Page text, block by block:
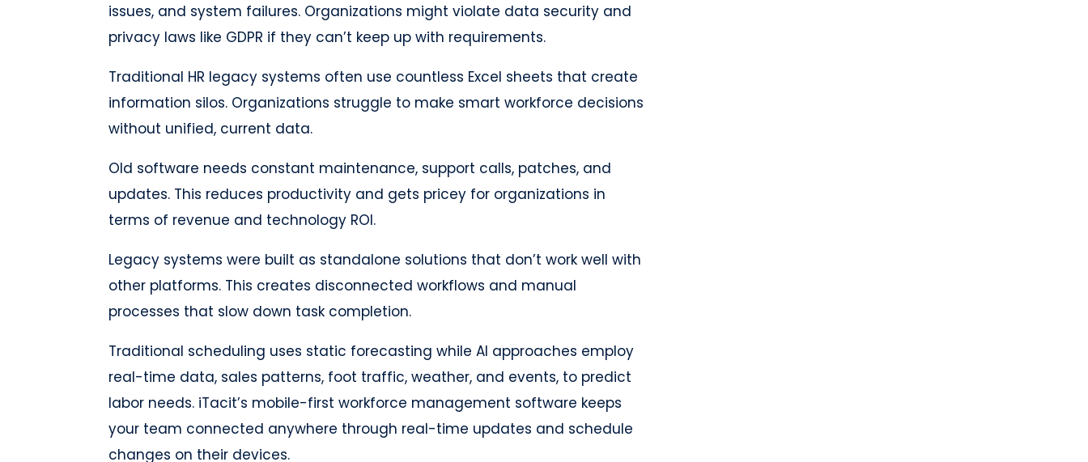
issues, and system failures. Organizations might violate data security and
privacy laws like GDPR if they can’t keep up with requirements.
Traditional HR legacy systems often use countless Excel sheets that create
information silos. Organizations struggle to make smart workforce decisions
without unified, current data.
Old software needs constant maintenance, support calls, patches, and
updates. This reduces productivity and gets pricey for organizations in
terms of revenue and technology ROI.
Legacy systems were built as standalone solutions that don’t work well with
other platforms. This creates disconnected workflows and manual
processes that slow down task completion.
Traditional scheduling uses static forecasting while AI approaches employ
real-time data, sales patterns, foot traffic, weather, and events, to predict
labor needs. iTacit’s mobile-first workforce management software keeps
your team connected anywhere through real-time updates and schedule
changes on their devices.